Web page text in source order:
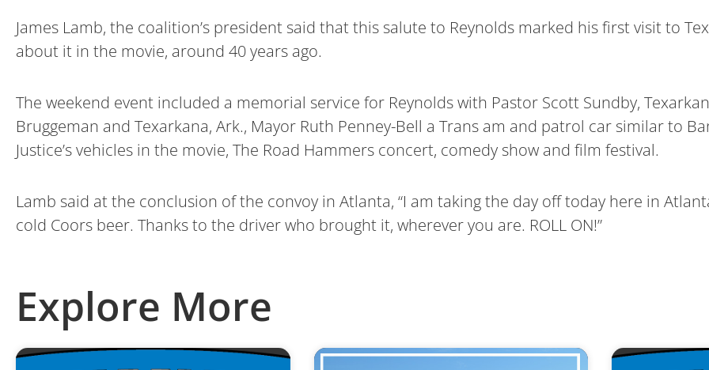
James Lamb, the coalition’s president said that this salute to Reynolds marked his first visit to
about it in the movie, around 40 years ago.
The weekend event included a memorial service for Reynolds with Pastor Scott Sundby,
Bruggeman and Texarkana, Ark., Mayor Ruth Penney-Bell a Trans am and patrol car similar to
Justice’s vehicles in the movie, The Road Hammers concert, comedy show and film festival.
Lamb said at the conclusion of the convoy in Atlanta, “I am taking the day off today here in
cold Coors beer. Thanks to the driver who brought it, wherever you are. ROLL ON!”
Explore More